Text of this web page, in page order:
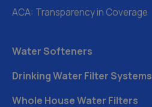
ACA: Transparency in Coverage
Water Softeners
Drinking Water Filter Systems
Whole House Water Filters